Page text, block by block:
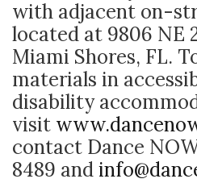
with adjacent on-
located at 9806 NE
Miami Shores, FL.
materials in
disability
visit
contact Dance
8489 and